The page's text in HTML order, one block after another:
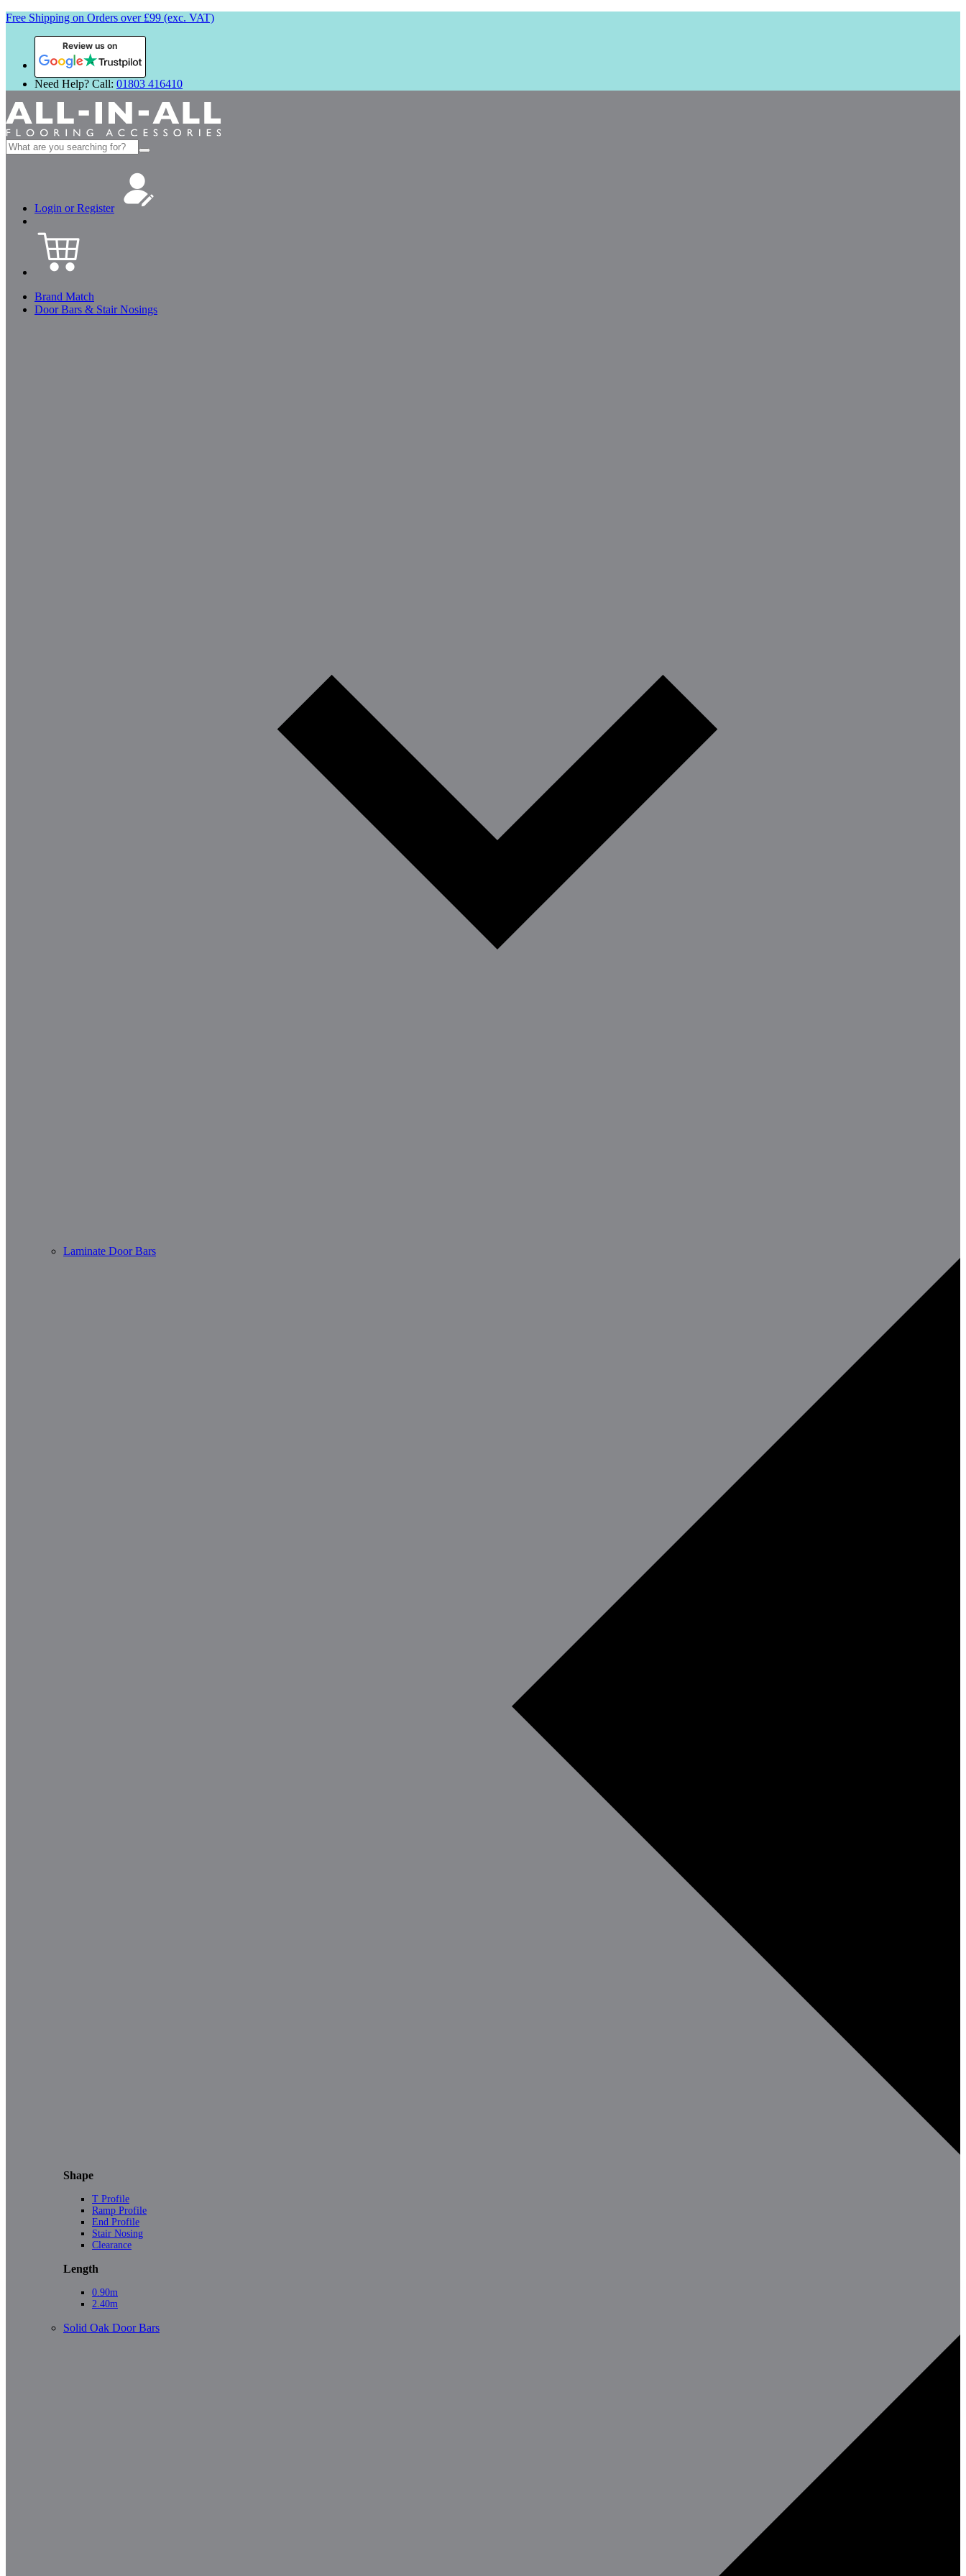
Free Shipping on Orders over £99 (exc. VAT)
Review us on
Need Help? Call: 01803 416410
Search
for:
Login or Register
Brand Match
Door Bars & Stair Nosings
Laminate Door Bars
Shape
T Profile
Ramp Profile
End Profile
Stair Nosing
Clearance
Length
0.90m
2.40m
Solid Oak Door Bars